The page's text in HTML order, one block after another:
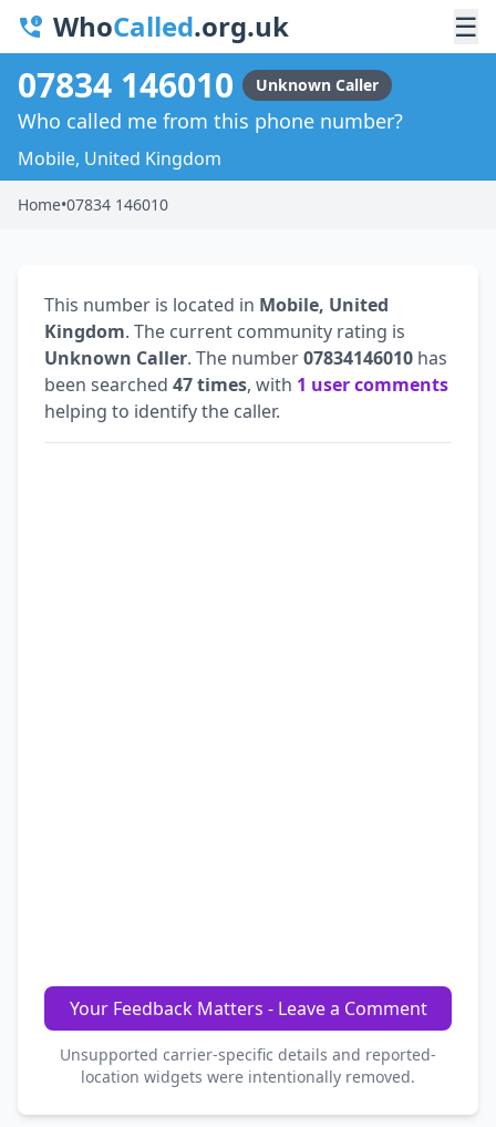
WhoCalled.org.uk ☰
07834 146010 Unknown Caller
Who called me from this phone number?
Mobile, United Kingdom
Home•07834 146010
This number is located in Mobile, United
Kingdom. The current community rating is
Unknown Caller. The number07834146010 has
been searched 47 times, with 1 user comments
helping to identify the caller.
Your Feedback Matters - Leave a Comment
Unsupported carrier-specific details and reported-
location widgets were intentionally removed.